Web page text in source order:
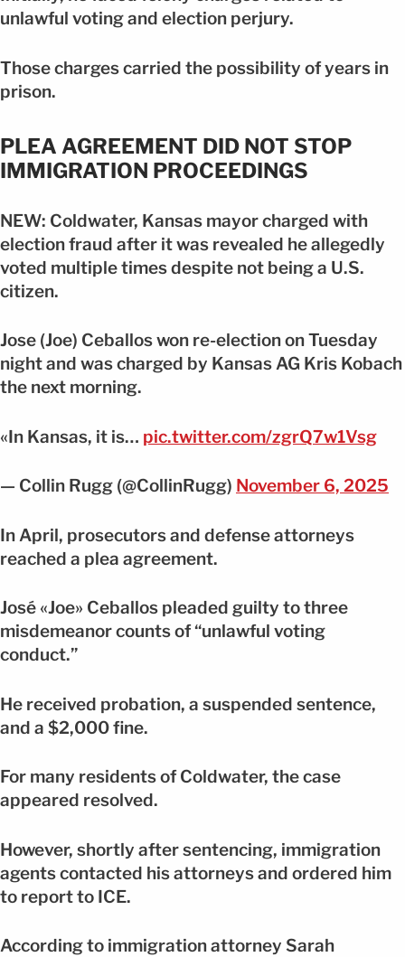
unlawful voting and election perjury.
Those charges carried the possibility of years in
prison.
PLEA AGREEMENT DID NOT STOP
IMMIGRATION PROCEEDINGS
NEW: Coldwater, Kansas mayor charged with
election fraud after it was revealed he allegedly
voted multiple times despite not being a U.S.
citizen.
Jose (Joe) Ceballos won re-election on Tuesday
night and was charged by Kansas AG Kris Kobach
the next morning.
«In Kansas, it is… pic.twitter.com/zgrQ7w1Vsg
— Collin Rugg (@CollinRugg) November 6, 2025
In April, prosecutors and defense attorneys
reached a plea agreement.
José «Joe» Ceballos pleaded guilty to three
misdemeanor counts of “unlawful voting
conduct.”
He received probation, a suspended sentence,
and a $2,000 fine.
For many residents of Coldwater, the case
appeared resolved.
However, shortly after sentencing, immigration
agents contacted his attorneys and ordered him
to report to ICE.
According to immigration attorney Sarah